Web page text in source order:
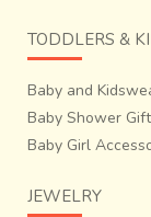
TODDLERS &
Baby and
Baby Shower
Baby Girl
JEWELRY